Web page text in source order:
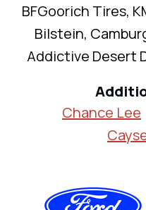
BFGoorich Tires,
Bilstein,
Addictive Desert
Chance Lee